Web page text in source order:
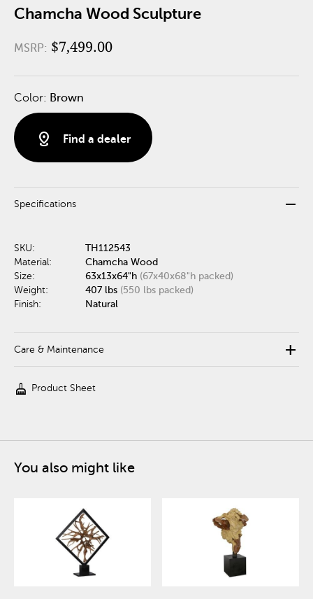
Chamcha Wood Sculpture
MSRP: $7,499.00
Color: Brown
distance Find a dealer
Specifications remove
SKU:
TH112543
Material:
Chamcha Wood
Size:
63x13x64"h (67x40x68"h packed)
Weight:
407 lbs (550 lbs packed)
Finish:
Natural
Care & Maintenance add
cleaning_services Product Sheet
You also might like